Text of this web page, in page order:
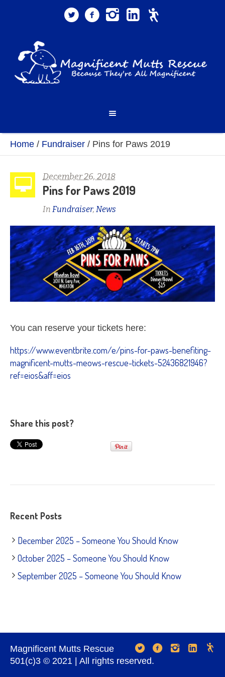
Home / Fundraiser / Pins for Paws 2019
December 26, 2018
Pins for Paws 2019
In Fundraiser, News
You can reserve your tickets here:
https://www.eventbrite.com/e/pins-for-paws-benefiting-
magnificent-mutts-meows-rescue-tickets-52436821946?
ref=eios&aff=eios
Share this post?
Recent Posts
December 2025 – Someone You Should Know
October 2025 – Someone You Should Know
September 2025 – Someone You Should Know
Magnificent Mutts Rescue
501(c)3 © 2021 | All rights reserved.